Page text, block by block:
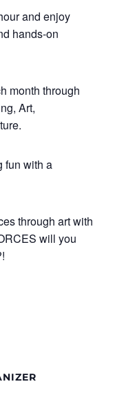
and enjoy
hands-on
month through
Art,
fun with a
through art with
will you